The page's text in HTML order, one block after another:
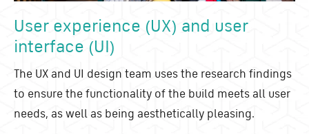
User experience (UX) and user
interface (UI)
The UX and UI design team uses the research findings
to ensure the functionality of the build meets all user
needs, as well as being aesthetically pleasing.